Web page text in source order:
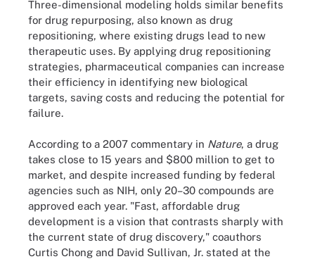
Three-dimensional modeling holds similar benefits
for drug repurposing, also known as drug
repositioning, where existing drugs lead to new
therapeutic uses. By applying drug repositioning
strategies, pharmaceutical companies can increase
their efficiency in identifying new biological
targets, saving costs and reducing the potential for
failure.
According to a 2007 commentary in Nature, a drug
takes close to 15 years and $800 million to get to
market, and despite increased funding by federal
agencies such as NIH, only 20–30 compounds are
approved each year. "Fast, affordable drug
development is a vision that contrasts sharply with
the current state of drug discovery," coauthors
Curtis Chong and David Sullivan, Jr. stated at the